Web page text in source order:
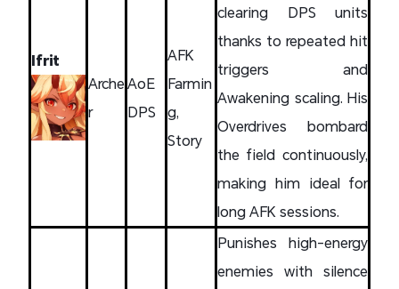
Ifrit
Arche
r
AoE
DPS
AFK
Farmin
g,
Story
clearing DPS units
thanks to repeated hit
triggers and
Awakening scaling. His
Overdrives bombard
the field continuously,
making him ideal for
long AFK sessions.
Punishes high-energy
enemies with silence